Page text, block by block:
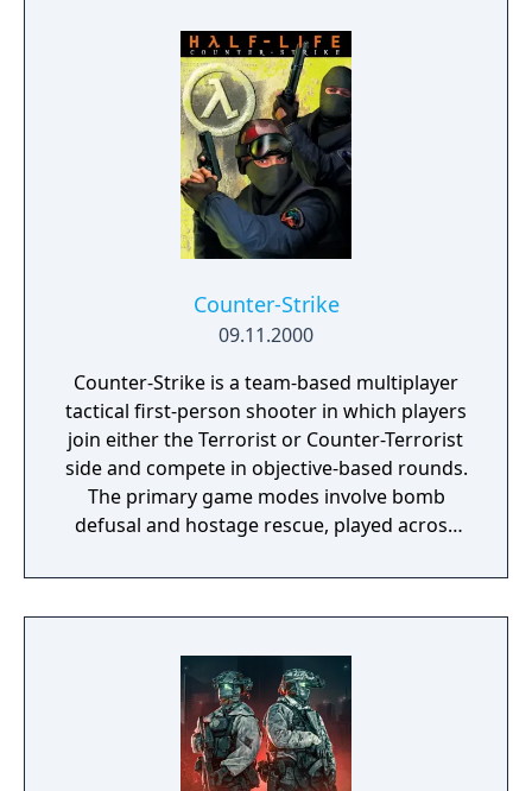
you die, the game isn't over. The World is.
Counter-Strike
09.11.2000
Counter-Strike is a team-based multiplayer
tactical first-person shooter in which players
join either the Terrorist or Counter-Terrorist
side and compete in objective-based rounds.
The primary game modes involve bomb
defusal and hostage rescue, played across
and equipment between rounds using
money earned from eliminations and
must wait until the next round to respawn.
Originally a fan-made modification for Half-
Life created by Minh Le and Jess Cliffe in
1999, it was acquired by Valve and released
as a standalone retail product in 2000,